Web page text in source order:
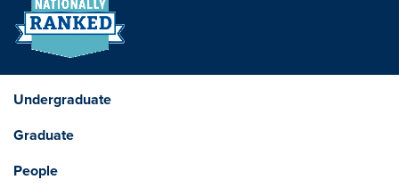
Undergraduate
Graduate
People